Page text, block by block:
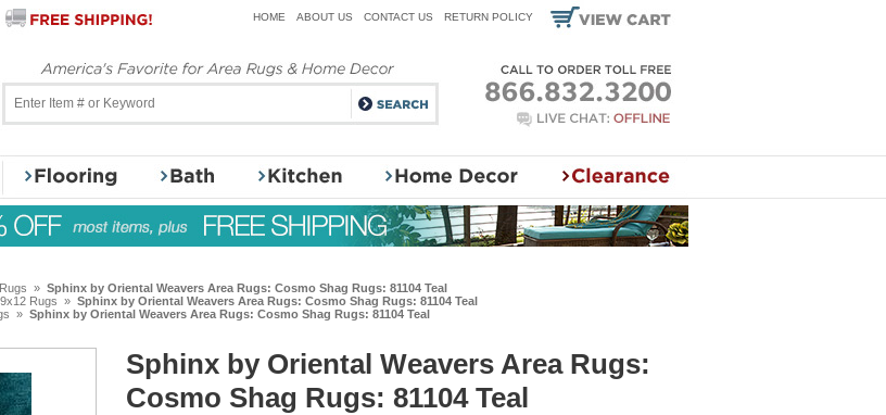
HOME ABOUT US CONTACT US RETURN POLICY
» Sphinx by Oriental Weavers Area Rugs: Cosmo Shag Rugs: 81104 Teal
Rugs » Sphinx by Oriental Weavers Area Rugs: Cosmo Shag Rugs: 81104 Teal
» Sphinx by Oriental Weavers Area Rugs: Cosmo Shag Rugs: 81104 Teal
Sphinx by Oriental Weavers Area Rugs:
Cosmo Shag Rugs: 81104 Teal